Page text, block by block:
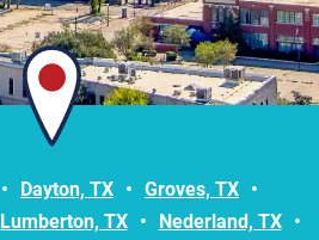
Dayton, TX
Groves, TX
Lumberton, TX
Nederland, TX